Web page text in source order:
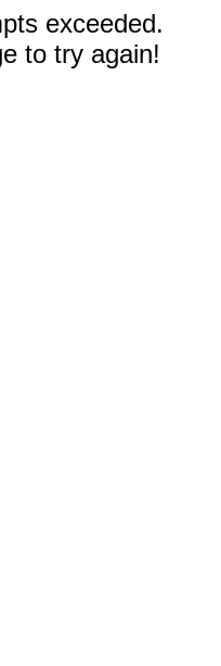
exceeded.
to try again!